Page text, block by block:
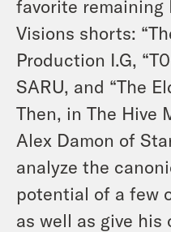
favorite remaining
Visions shorts:
Production I.G,
SARU, and “The
Then, in The Hive
Alex Damon of
analyze the
potential of a few
as well as give his